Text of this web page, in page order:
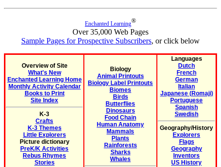
Enchanted Learning®
Over 35,000 Web Pages
Sample Pages for Prospective Subscribers, or click below
Overview of Site
What's New
Enchanted Learning Home
Monthly Activity Calendar
Books to Print
Site Index
K-3
Crafts
K-3 Themes
Little Explorers
Picture dictionary
PreK/K Activities
Rebus Rhymes
Stories
Biology
Animal Printouts
Biology Label Printouts
Biomes
Birds
Butterflies
Dinosaurs
Food Chain
Human Anatomy
Mammals
Plants
Rainforests
Sharks
Whales
Languages
Dutch
French
German
Italian
Japanese (Romaji)
Portuguese
Spanish
Swedish
Geography/History
Explorers
Flags
Geography
Inventors
US History